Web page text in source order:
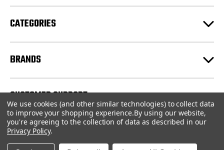
s
CATEGORIES
BRANDS
CUSTOMER SUPPORT
© 2026 CartridgeStore.ca |Sitemap
We use cookies (and other similar technologies) to collect data
to improve your shopping experience.By using our website,
you're agreeing to the collection of data as described in our
Privacy Policy.